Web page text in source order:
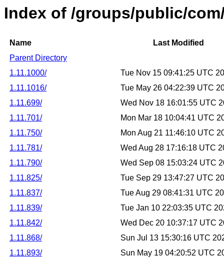
Index of /groups/public/
Name
Last Modified
Parent Directory
1.11.1000/
Tue Nov 15 09:41:25 UTC
1.11.1016/
Tue May 26 04:22:39 UTC
1.11.699/
Wed Nov 18 16:01:55 UTC
1.11.701/
Mon Mar 18 10:04:41 UTC
1.11.750/
Mon Aug 21 11:46:10 UTC
1.11.781/
Wed Aug 28 17:16:18 UTC
1.11.790/
Wed Sep 08 15:03:24 UTC
1.11.825/
Tue Sep 29 13:47:27 UTC
1.11.837/
Tue Aug 29 08:41:31 UTC
1.11.839/
Tue Jan 10 22:03:35 UTC
1.11.842/
Wed Dec 20 10:37:17 UTC
1.11.868/
Sun Jul 13 15:30:16 UTC
1.11.893/
Sun May 19 04:20:52 UTC